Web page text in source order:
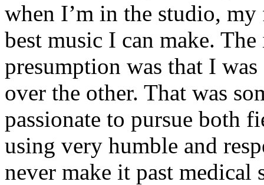
when I’m in the studio,
best music I can make.
presumption was that I
over the other. That was
passionate to pursue both
using very humble and
never make it past medical